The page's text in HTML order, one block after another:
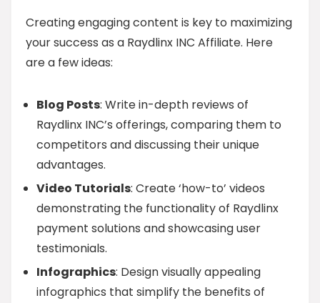
Creating engaging content is key to maximizing
your success as a Raydlinx INC Affiliate. Here
are a few ideas:
Blog Posts: Write in-depth reviews of
Raydlinx INC’s offerings, comparing them to
competitors and discussing their unique
advantages.
Video Tutorials: Create ‘how-to’ videos
demonstrating the functionality of Raydlinx
payment solutions and showcasing user
testimonials.
Infographics: Design visually appealing
infographics that simplify the benefits of